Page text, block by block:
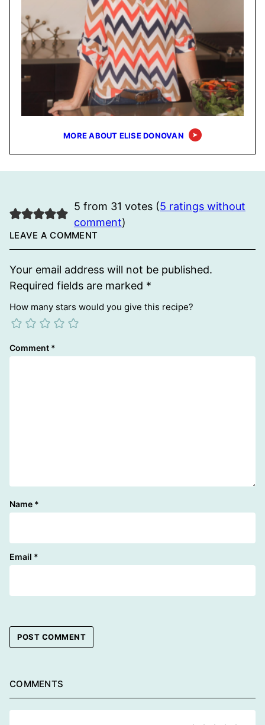
MORE ABOUT ELISE DONOVAN
5 from 31 votes (5 ratings without
comment)
LEAVE A COMMENT
Your email address will not be published.
Required fields are marked *
How many stars would you give this recipe?
Comment *
Name *
Email *
COMMENTS